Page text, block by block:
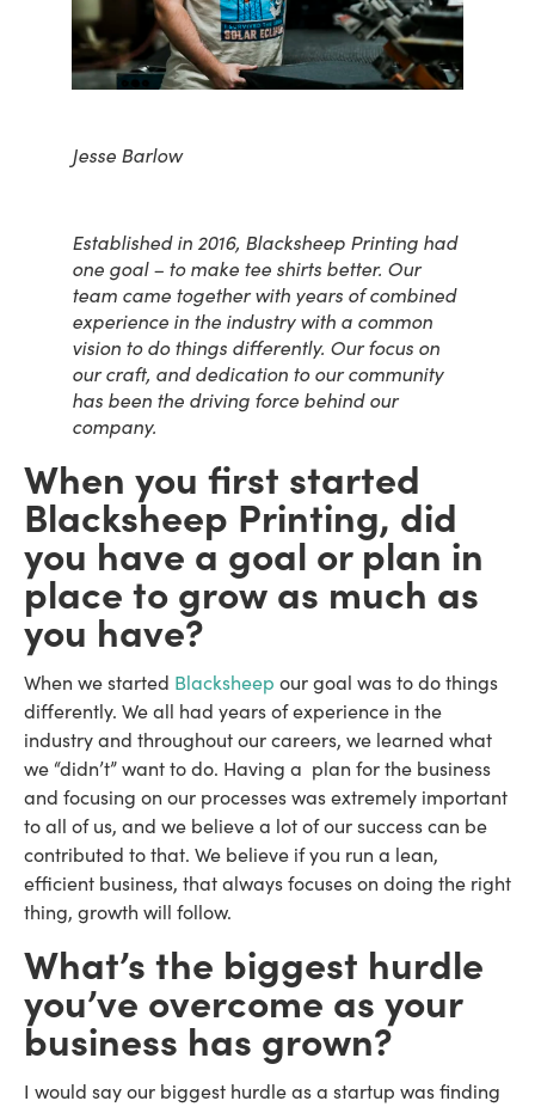
Jesse Barlow
Established in 2016, Blacksheep Printing had
one goal – to make tee shirts better. Our
team came together with years of combined
experience in the industry with a common
vision to do things differently. Our focus on
our craft, and dedication to our community
has been the driving force behind our
company.
When you first started
Blacksheep Printing, did
you have a goal or plan in
place to grow as much as
you have?
When we started Blacksheep our goal was to do things
differently. We all had years of experience in the
industry and throughout our careers, we learned what
we “didn’t” want to do. Having a plan for the business
and focusing on our processes was extremely important
to all of us, and we believe a lot of our success can be
contributed to that. We believe if you run a lean,
efficient business, that always focuses on doing the right
thing, growth will follow.
What’s the biggest hurdle
you’ve overcome as your
business has grown?
I would say our biggest hurdle as a startup was finding